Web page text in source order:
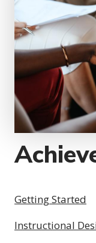
Getting Started
Instructional